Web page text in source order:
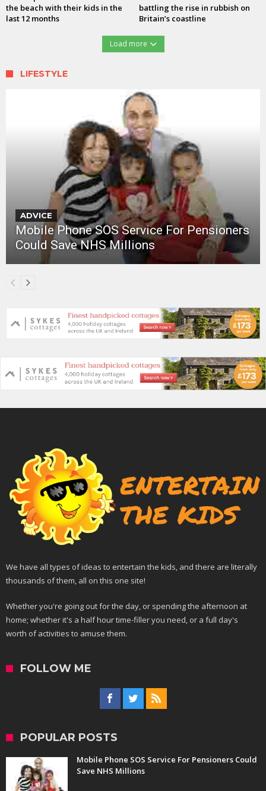
the beach with their kids in the
last 12 months
battling the rise in rubbish on
Britain’s coastline
Load more
LIFESTYLE
ADVICE
Mobile Phone SOS Service For Pensioners
Could Save NHS Millions
We have all types of ideas to entertain the kids, and there are literally
thousands of them, all on this one site!
Whether you're going out for the day, or spending the afternoon at
home; whether it's a half hour time-filler you need, or a full day's
worth of activities to amuse them.
FOLLOW ME
POPULAR POSTS
Mobile Phone SOS Service For Pensioners Could
Save NHS Millions